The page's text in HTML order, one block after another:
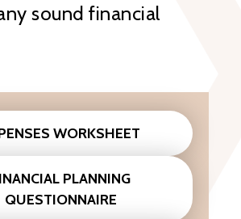
sound financial
WORKSHEET
PLANNING
QUESTIONNAIRE